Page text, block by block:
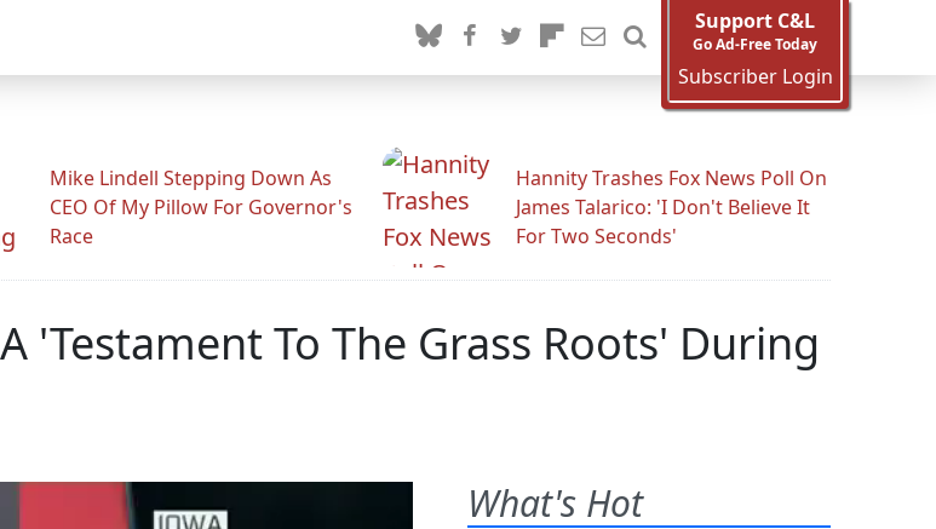
Support C&L
Go Ad-Free Today
Subscriber Login
Mike Lindell Stepping Down As
CEO Of My Pillow For Governor's
Race
Hannity Trashes Fox News Poll On
James Talarico: 'I Don't Believe It
For Two Seconds'
'Testament To The Grass Roots' During
What's Hot